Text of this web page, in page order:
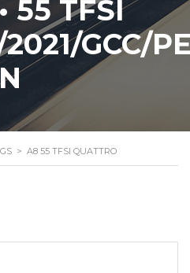
55 TFSI
GCC/
> A8 55 TFSI QUATTRO